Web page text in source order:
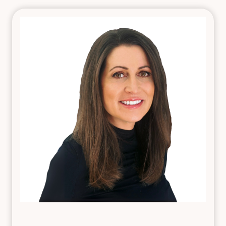
blend her technical skill with an artistic eye—delivering
natural, confidence-boosting results.
Laura specializes in cosmetic injectable treatments
such as Botox® Cosmetic, Dysport®, and dermal
fillers like Juvéderm® and Restylane®, with a focus on
enhancing facial harmony. Her favorite treatment
areas include the lips, cheeks, and chin, where subtle
contouring can create beautifully balanced and
flattering outcomes. Known for her calm and caring
nature, Laura takes the time to understand each
guest’s goals and designs custom treatment plans
that align with their natural features.